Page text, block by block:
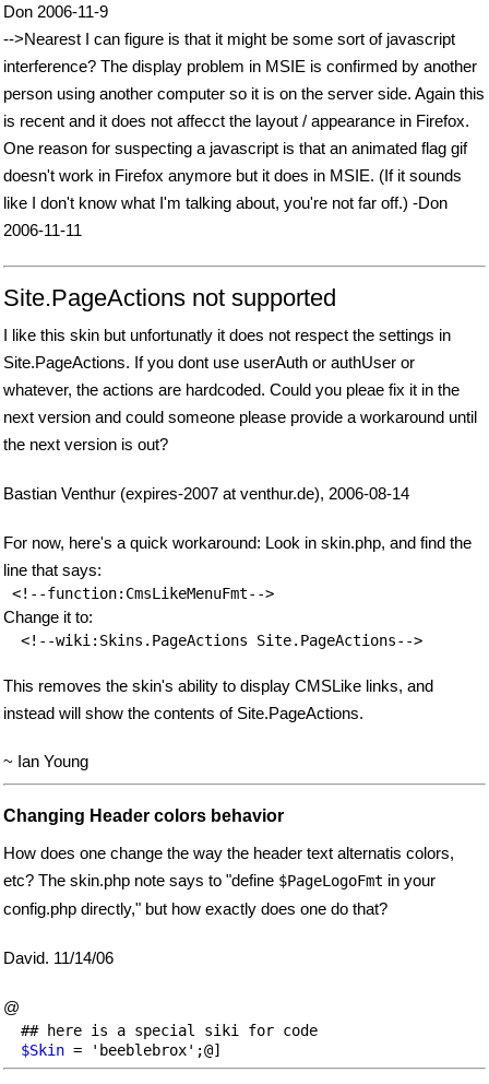
Don 2006-11-9
-->Nearest I can figure is that it might be some sort of javascript
interference? The display problem in MSIE is confirmed by another
person using another computer so it is on the server side. Again this
is recent and it does not affecct the layout / appearance in Firefox.
One reason for suspecting a javascript is that an animated flag gif
doesn't work in Firefox anymore but it does in MSIE. (If it sounds
like I don't know what I'm talking about, you're not far off.) -Don
2006-11-11
Site.PageActions not supported
I like this skin but unfortunatly it does not respect the settings in
Site.PageActions. If you dont use userAuth or authUser or
whatever, the actions are hardcoded. Could you pleae fix it in the
next version and could someone please provide a workaround until
the next version is out?
Bastian Venthur (expires-2007 at venthur.de), 2006-08-14
For now, here's a quick workaround: Look in skin.php, and find the
line that says:
Change it to:
This removes the skin's ability to display CMSLike links, and
instead will show the contents of Site.PageActions.
~ Ian Young
Changing Header colors behavior
How does one change the way the header text alternatis colors,
etc? The skin.php note says to "define $PageLogoFmt in your
config.php directly," but how exactly does one do that?
David. 11/14/06
@
  ## here is a special siki for code
$Skin